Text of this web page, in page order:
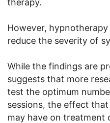
therapy.
However,
reduce the severity of
While the findings are
suggests that more
test the optimum
sessions, the effect
may have on treatment